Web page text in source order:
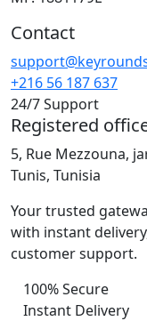
Contact
+216 56 187 637
24/7 Support
Registered
5, Rue Mezzouna,
Tunis, Tunisia
Your trusted
with instant
customer support.
100% Secure
Instant Delivery